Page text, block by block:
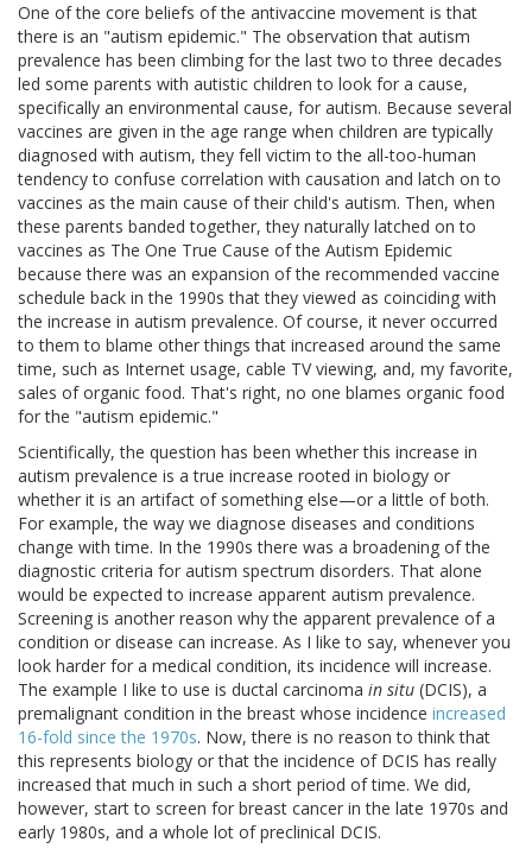
One of the core beliefs of the antivaccine movement is that
there is an "autism epidemic." The observation that autism
prevalence has been climbing for the last two to three decades
led some parents with autistic children to look for a cause,
specifically an environmental cause, for autism. Because several
vaccines are given in the age range when children are typically
diagnosed with autism, they fell victim to the all-too-human
tendency to confuse correlation with causation and latch on to
vaccines as the main cause of their child's autism. Then, when
these parents banded together, they naturally latched on to
vaccines as The One True Cause of the Autism Epidemic
because there was an expansion of the recommended vaccine
schedule back in the 1990s that they viewed as coinciding with
the increase in autism prevalence. Of course, it never occurred
to them to blame other things that increased around the same
time, such as Internet usage, cable TV viewing, and, my favorite,
sales of organic food. That's right, no one blames organic food
for the "autism epidemic."
Scientifically, the question has been whether this increase in
autism prevalence is a true increase rooted in biology or
whether it is an artifact of something else—or a little of both.
For example, the way we diagnose diseases and conditions
change with time. In the 1990s there was a broadening of the
diagnostic criteria for autism spectrum disorders. That alone
would be expected to increase apparent autism prevalence.
Screening is another reason why the apparent prevalence of a
condition or disease can increase. As I like to say, whenever you
look harder for a medical condition, its incidence will increase.
The example I like to use is ductal carcinoma in situ (DCIS), a
premalignant condition in the breast whose incidence increased
16-fold since the 1970s. Now, there is no reason to think that
this represents biology or that the incidence of DCIS has really
increased that much in such a short period of time. We did,
however, start to screen for breast cancer in the late 1970s and
early 1980s, and a whole lot of preclinical DCIS.